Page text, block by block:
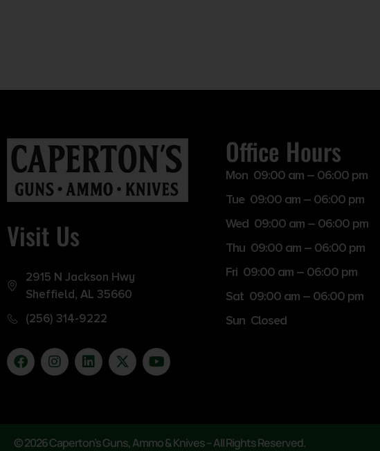
Visit Us
2915 N Jackson Hwy
Sheffield, AL 35660
(256) 314-9222
Office Hours
Mon 09:00 am – 06:00 pm
Tue 09:00 am – 06:00 pm
Wed 09:00 am – 06:00 pm
Thu 09:00 am – 06:00 pm
Fri 09:00 am – 06:00 pm
Sat 09:00 am – 06:00 pm
Sun Closed
© 2026 Caperton’s Guns, Ammo & Knives – All Rights Reserved.